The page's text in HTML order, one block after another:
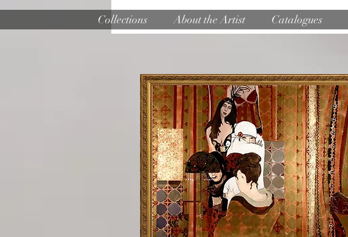
Collections About the Artist Catalogues